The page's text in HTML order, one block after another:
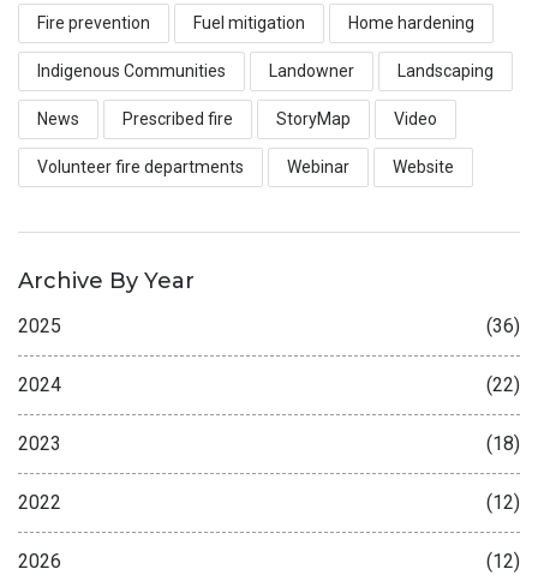
Fire prevention Fuel mitigation Home hardening
Indigenous Communities Landowner Landscaping
News Prescribed fire StoryMap Video
Volunteer fire departments Webinar Website
Archive By Year
2025 (36)
2024 (22)
2023 (18)
2022 (12)
2026 (12)